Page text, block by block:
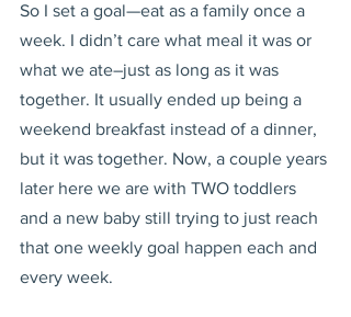
So I set a goal—eat as a family once a
week. I didn’t care what meal it was or
what we ate–just as long as it was
together. It usually ended up being a
weekend breakfast instead of a dinner,
but it was together. Now, a couple years
later here we are with TWO toddlers
and a new baby still trying to just reach
that one weekly goal happen each and
every week.